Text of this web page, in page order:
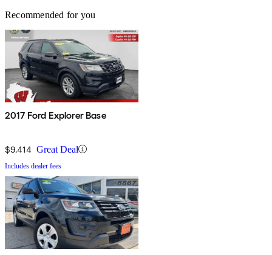
Recommended for you
2017 Ford Explorer Base
$9,414 Great Deal
Includes dealer fees